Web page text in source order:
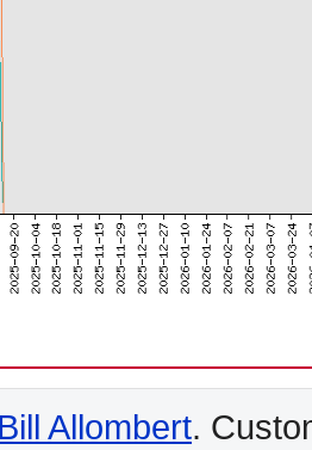
Bill Allombert.